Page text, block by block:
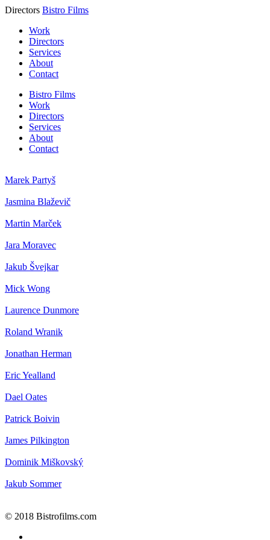
Directors Bistro Films
Work
Directors
Services
About
Contact
Bistro Films
Work
Directors
Services
About
Contact
Marek Partyš
Jasmina Blaževič
Martin Marček
Jara Moravec
Jakub Švejkar
Mick Wong
Laurence Dunmore
Roland Wranik
Jonathan Herman
Eric Yealland
Dael Oates
Patrick Boivin
James Pilkington
Dominik Miškovský
Jakub Sommer
© 2018 Bistrofilms.com